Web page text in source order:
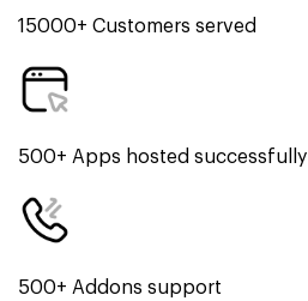
15000+ Customers served
500+ Apps hosted successfully
500+ Addons support